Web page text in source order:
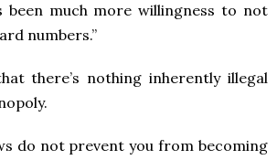
been much more willingness to not
numbers.”
there’s nothing inherently illegal
do not prevent you from becoming